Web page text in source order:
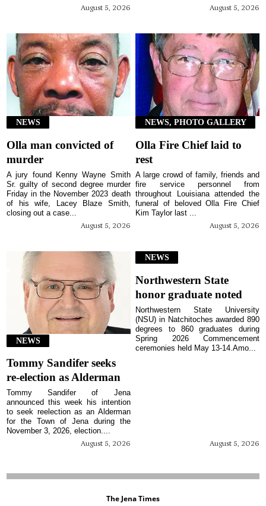
August 5, 2026 August 5, 2026
NEWS
Olla man convicted of
murder
August 5, 2026
A jury found Kenny Wayne Smith
Sr. guilty of second degree murder
Friday in the November 2023 death
of his wife, Lacey Blaze Smith,
closing out a case...
NEWS, PHOTO GALLERY
Olla Fire Chief laid to
rest
August 5, 2026
A large crowd of family, friends and
fire service personnel from
throughout Louisiana attended the
funeral of beloved Olla Fire Chief
Kim Taylor last ...
NEWS
Tommy Sandifer seeks
re-election as Alderman
August 5, 2026
Tommy Sandifer of Jena
announced this week his intention
to seek reelection as an Alderman
for the Town of Jena during the
November 3, 2026, election....
NEWS
Northwestern State
honor graduate noted
August 5, 2026
Northwestern State University
(NSU) in Natchitoches awarded 890
degrees to 860 graduates during
Spring 2026 Commencement
ceremonies held May 13-14.Amo...
The Jena Times